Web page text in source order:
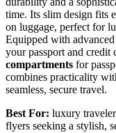
time. Its slim design fits
on luggage, perfect for
Equipped with
your passport and
compartments for
combines practicality
seamless, secure travel.
Best For: luxury
flyers seeking a stylish,